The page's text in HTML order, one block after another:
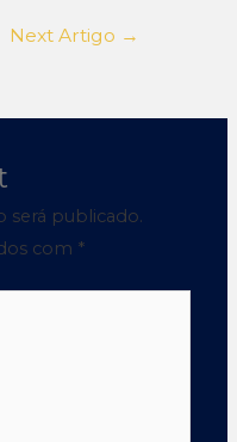
Next Artigo →
será publicado.
com *